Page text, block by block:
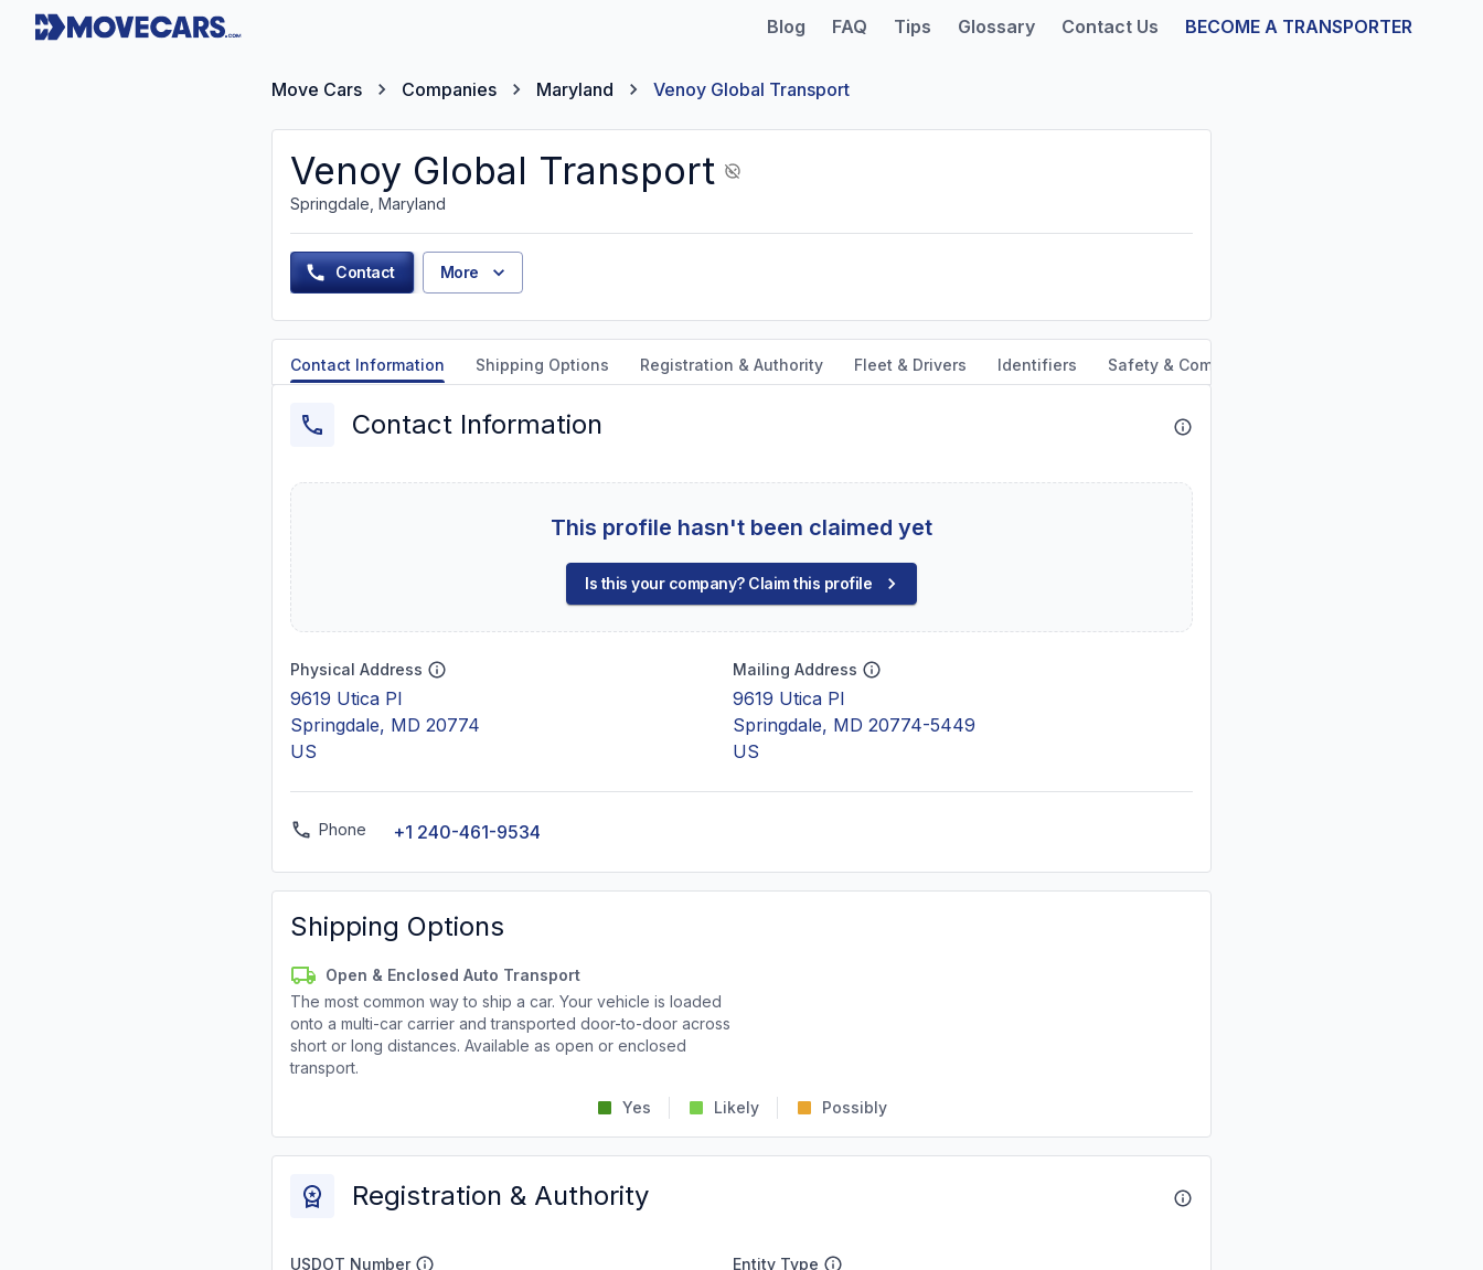
Blog FAQ Tips Glossary Contact Us BECOME A TRANSPORTER
Move Cars Companies Maryland Venoy Global Transport
Venoy Global Transport
Springdale, Maryland
Contact More
Contact Information Shipping Options Registration & Authority Fleet & Drivers Identifiers Safety & Compliance
Contact Information
This profile hasn't been claimed yet
Is this your company? Claim this profile
Physical Address
9619 Utica Pl
Springdale, MD 20774
US
Mailing Address
9619 Utica Pl
Springdale, MD 20774-5449
US
Phone +1 240-461-9534
Shipping Options
Open & Enclosed Auto Transport
The most common way to ship a car. Your vehicle is loaded
onto a multi-car carrier and transported door-to-door across
short or long distances. Available as open or enclosed
transport.
Yes Likely Possibly
Registration & Authority
USDOT Number Entity Type